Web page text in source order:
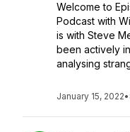
Welcome to
Podcast with
is with Steve
been actively
analysing
January 15, 2022•